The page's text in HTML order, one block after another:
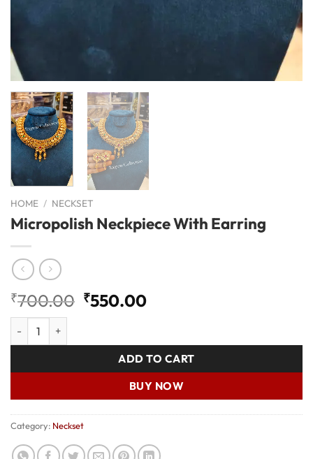
HOME / NECKSET
Micropolish Neckpiece With Earring
₹700.00 Original
₹700.00.
₹550.00Current
₹550.00.
Micropolish Neckpiece With Earring quantity
ADD TO CART
BUY NOW
Category: Neckset